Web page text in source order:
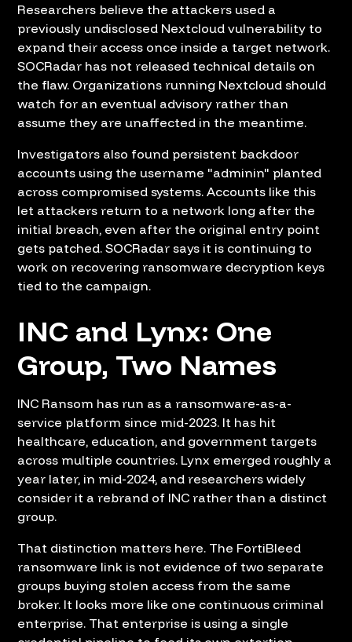
Researchers believe the attackers used a
previously undisclosed Nextcloud vulnerability to
expand their access once inside a target network.
SOCRadar has not released technical details on
the flaw. Organizations running Nextcloud should
watch for an eventual advisory rather than
assume they are unaffected in the meantime.
Investigators also found persistent backdoor
accounts using the username "adminin" planted
across compromised systems. Accounts like this
let attackers return to a network long after the
initial breach, even after the original entry point
gets patched. SOCRadar says it is continuing to
work on recovering ransomware decryption keys
tied to the campaign.
INC and Lynx: One
Group, Two Names
INC Ransom has run as a ransomware-as-a-
service platform since mid-2023. It has hit
healthcare, education, and government targets
across multiple countries. Lynx emerged roughly a
year later, in mid-2024, and researchers widely
consider it a rebrand of INC rather than a distinct
group.
That distinction matters here. The FortiBleed
ransomware link is not evidence of two separate
groups buying stolen access from the same
broker. It looks more like one continuous criminal
enterprise. That enterprise is using a single